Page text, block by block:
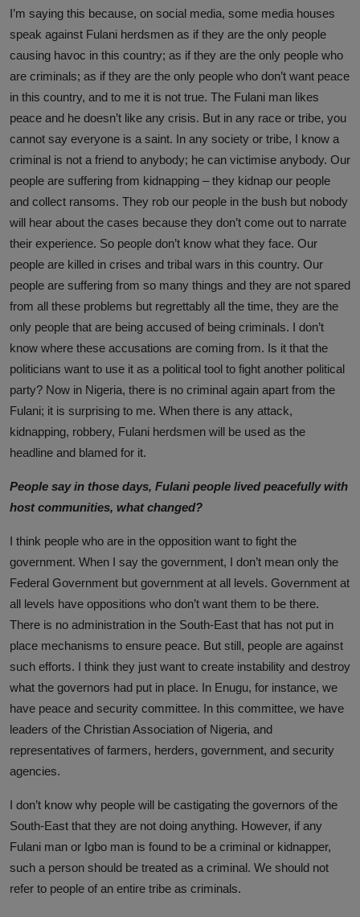
I’m saying this because, on social media, some media houses
speak against Fulani herdsmen as if they are the only people
causing havoc in this country; as if they are the only people who
are criminals; as if they are the only people who don’t want peace
in this country, and to me it is not true. The Fulani man likes
peace and he doesn’t like any crisis. But in any race or tribe, you
cannot say everyone is a saint. In any society or tribe, I know a
criminal is not a friend to anybody; he can victimise anybody. Our
people are suffering from kidnapping – they kidnap our people
and collect ransoms. They rob our people in the bush but nobody
will hear about the cases because they don’t come out to narrate
their experience. So people don’t know what they face. Our
people are killed in crises and tribal wars in this country. Our
people are suffering from so many things and they are not spared
from all these problems but regrettably all the time, they are the
only people that are being accused of being criminals. I don’t
know where these accusations are coming from. Is it that the
politicians want to use it as a political tool to fight another political
party? Now in Nigeria, there is no criminal again apart from the
Fulani; it is surprising to me. When there is any attack,
kidnapping, robbery, Fulani herdsmen will be used as the
headline and blamed for it.
People say in those days, Fulani people lived peacefully with
host communities, what changed?
I think people who are in the opposition want to fight the
government. When I say the government, I don’t mean only the
Federal Government but government at all levels. Government at
all levels have oppositions who don’t want them to be there.
There is no administration in the South-East that has not put in
place mechanisms to ensure peace. But still, people are against
such efforts. I think they just want to create instability and destroy
what the governors had put in place. In Enugu, for instance, we
have peace and security committee. In this committee, we have
leaders of the Christian Association of Nigeria, and
representatives of farmers, herders, government, and security
agencies.
I don’t know why people will be castigating the governors of the
South-East that they are not doing anything. However, if any
Fulani man or Igbo man is found to be a criminal or kidnapper,
such a person should be treated as a criminal. We should not
refer to people of an entire tribe as criminals.